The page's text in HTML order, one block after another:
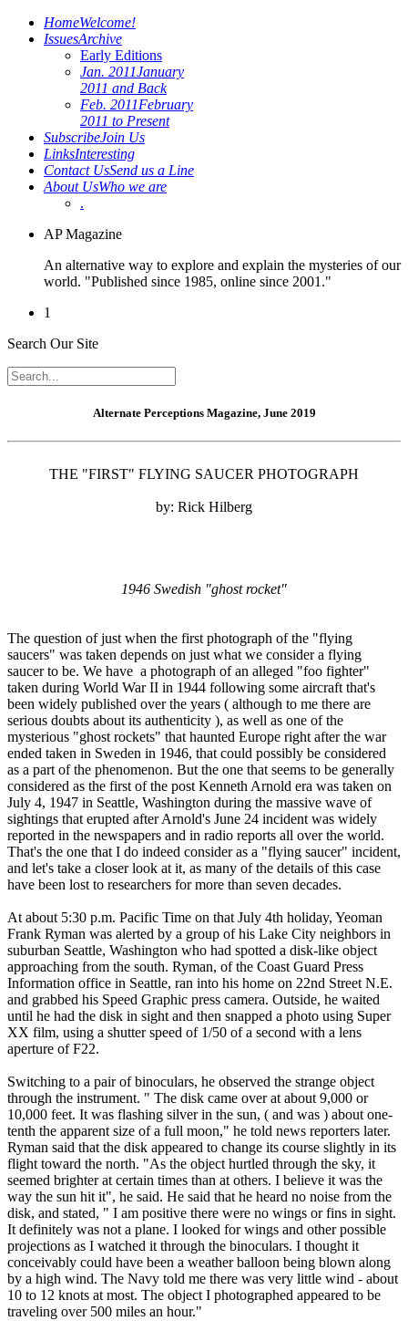
HomeWelcome!
IssuesArchive
Early Editions
Jan. 2011January
2011 and Back
Feb. 2011February
2011 to Present
SubscribeJoin Us
LinksInteresting
Contact UsSend us a Line
About UsWho we are
.
AP Magazine
An alternative way to explore and explain the mysteries of our
world. "Published since 1985, online since 2001."
1
Search Our Site
Alternate Perceptions Magazine, June 2019
THE "FIRST" FLYING SAUCER PHOTOGRAPH
by: Rick Hilberg
1946 Swedish "ghost rocket"
The question of just when the first photograph of the "flying
saucers" was taken depends on just what we consider a flying
saucer to be. We have a photograph of an alleged "foo fighter"
taken during World War II in 1944 following some aircraft that's
been widely published over the years ( although to me there are
serious doubts about its authenticity ), as well as one of the
mysterious "ghost rockets" that haunted Europe right after the war
ended taken in Sweden in 1946, that could possibly be considered
as a part of the phenomenon. But the one that seems to be generally
considered as the first of the post Kenneth Arnold era was taken on
July 4, 1947 in Seattle, Washington during the massive wave of
sightings that erupted after Arnold's June 24 incident was widely
reported in the newspapers and in radio reports all over the world.
That's the one that I do indeed consider as a "flying saucer" incident,
and let's take a closer look at it, as many of the details of this case
have been lost to researchers for more than seven decades.
At about 5:30 p.m. Pacific Time on that July 4th holiday, Yeoman
Frank Ryman was alerted by a group of his Lake City neighbors in
suburban Seattle, Washington who had spotted a disk-like object
approaching from the south. Ryman, of the Coast Guard Press
Information office in Seattle, ran into his home on 22nd Street N.E.
and grabbed his Speed Graphic press camera. Outside, he waited
until he had the disk in sight and then snapped a photo using Super
XX film, using a shutter speed of 1/50 of a second with a lens
aperture of F22.
Switching to a pair of binoculars, he observed the strange object
through the instrument. " The disk came over at about 9,000 or
10,000 feet. It was flashing silver in the sun, ( and was ) about one-
tenth the apparent size of a full moon," he told news reporters later.
Ryman said that the disk appeared to change its course slightly in its
flight toward the north. "As the object hurtled through the sky, it
seemed brighter at certain times than at others. I believe it was the
way the sun hit it", he said. He said that he heard no noise from the
disk, and stated, " I am positive there were no wings or fins in sight.
It definitely was not a plane. I looked for wings and other possible
projections as I watched it through the binoculars. I thought it
conceivably could have been a weather balloon being blown along
by a high wind. The Navy told me there was very little wind - about
10 to 12 knots at most. The object I photographed appeared to be
traveling over 500 miles an hour."